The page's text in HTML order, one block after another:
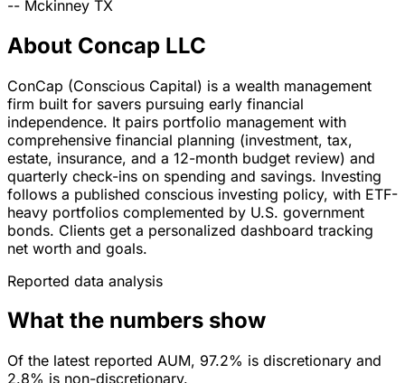
-- Mckinney TX
About Concap LLC
ConCap (Conscious Capital) is a wealth management
firm built for savers pursuing early financial
independence. It pairs portfolio management with
comprehensive financial planning (investment, tax,
estate, insurance, and a 12-month budget review) and
quarterly check-ins on spending and savings. Investing
follows a published conscious investing policy, with ETF-
heavy portfolios complemented by U.S. government
bonds. Clients get a personalized dashboard tracking
net worth and goals.
Reported data analysis
What the numbers show
Of the latest reported AUM, 97.2% is discretionary and
2.8% is non-discretionary.